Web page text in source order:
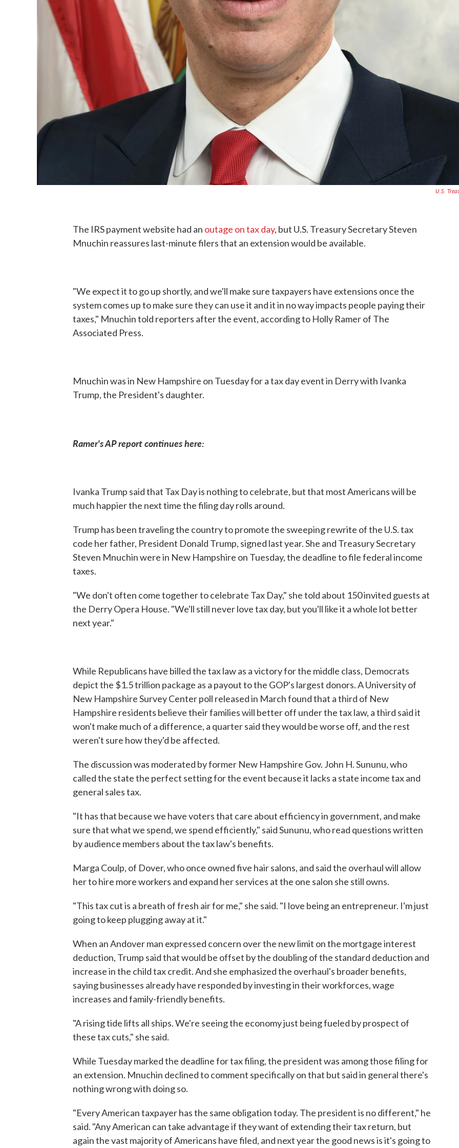
U.S.
The IRS payment website had an outage on tax day, but U.S. Treasury Secretary Steven
Mnuchin reassures last-minute filers that an extension would be available.
"We expect it to go up shortly, and we'll make sure taxpayers have extensions once the
system comes up to make sure they can use it and it in no way impacts people paying their
taxes," Mnuchin told reporters after the event, according to Holly Ramer of The
Associated Press.
Mnuchin was in New Hampshire on Tuesday for a tax day event in Derry with Ivanka
Trump, the President's daughter.
Ramer's AP report continues here:
Ivanka Trump said that Tax Day is nothing to celebrate, but that most Americans will be
much happier the next time the filing day rolls around.
Trump has been traveling the country to promote the sweeping rewrite of the U.S. tax
code her father, President Donald Trump, signed last year. She and Treasury Secretary
Steven Mnuchin were in New Hampshire on Tuesday, the deadline to file federal income
taxes.
"We don't often come together to celebrate Tax Day," she told about 150 invited guests at
the Derry Opera House. "We'll still never love tax day, but you'll like it a whole lot better
next year."
While Republicans have billed the tax law as a victory for the middle class, Democrats
depict the $1.5 trillion package as a payout to the GOP's largest donors. A University of
New Hampshire Survey Center poll released in March found that a third of New
Hampshire residents believe their families will better off under the tax law, a third said it
won't make much of a difference, a quarter said they would be worse off, and the rest
weren't sure how they'd be affected.
The discussion was moderated by former New Hampshire Gov. John H. Sununu, who
called the state the perfect setting for the event because it lacks a state income tax and
general sales tax.
"It has that because we have voters that care about efficiency in government, and make
sure that what we spend, we spend efficiently," said Sununu, who read questions written
by audience members about the tax law's benefits.
Marga Coulp, of Dover, who once owned five hair salons, and said the overhaul will allow
her to hire more workers and expand her services at the one salon she still owns.
"This tax cut is a breath of fresh air for me," she said. "I love being an entrepreneur. I'm just
going to keep plugging away at it."
When an Andover man expressed concern over the new limit on the mortgage interest
deduction, Trump said that would be offset by the doubling of the standard deduction and
increase in the child tax credit. And she emphasized the overhaul's broader benefits,
saying businesses already have responded by investing in their workforces, wage
increases and family-friendly benefits.
"A rising tide lifts all ships. We're seeing the economy just being fueled by prospect of
these tax cuts," she said.
While Tuesday marked the deadline for tax filing, the president was among those filing for
an extension. Mnuchin declined to comment specifically on that but said in general there's
nothing wrong with doing so.
"Every American taxpayer has the same obligation today. The president is no different," he
said. "Any American can take advantage if they want of extending their tax return, but
again the vast majority of Americans have filed, and next year the good news is it's going to